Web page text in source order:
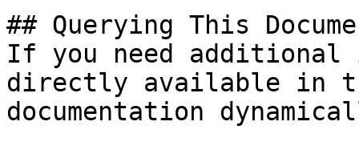
## Querying This
If you need
directly available in
documentation